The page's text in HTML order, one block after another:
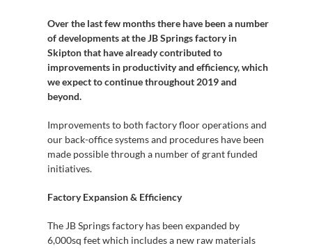
Over the last few months there have been a number
of developments at the JB Springs factory in
Skipton that have already contributed to
improvements in productivity and efficiency, which
we expect to continue throughout 2019 and
beyond.
Improvements to both factory floor operations and
our back-office systems and procedures have been
made possible through a number of grant funded
initiatives.
Factory Expansion & Efficiency
The JB Springs factory has been expanded by
6,000sq feet which includes a new raw materials